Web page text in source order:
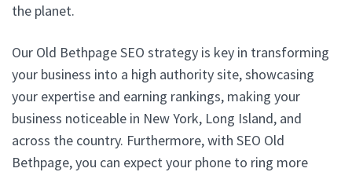
the planet.
Our Old Bethpage SEO strategy is key in transforming
your business into a high authority site, showcasing
your expertise and earning rankings, making your
business noticeable in New York, Long Island, and
across the country. Furthermore, with SEO Old
Bethpage, you can expect your phone to ring more